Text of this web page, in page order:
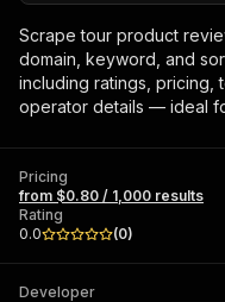
Scrape tour product
domain, keyword, and
including ratings, pricing,
operator details — ideal
Pricing
from $0.80 / 1,000 results
Rating
0.0
(0)
Developer